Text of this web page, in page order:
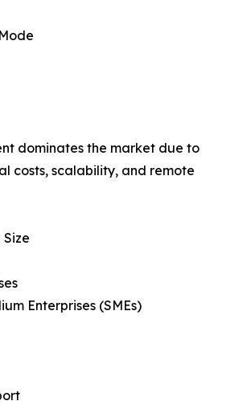
dominates the market due to
costs, scalability, and remote
Enterprises (SMEs)